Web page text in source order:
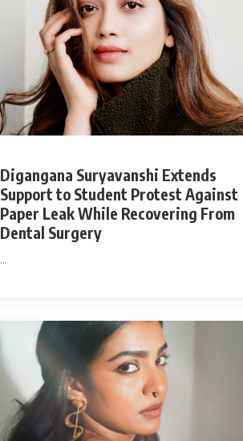
Digangana Suryavanshi Extends
Support to Student Protest Against
Paper Leak While Recovering From
Dental Surgery
...